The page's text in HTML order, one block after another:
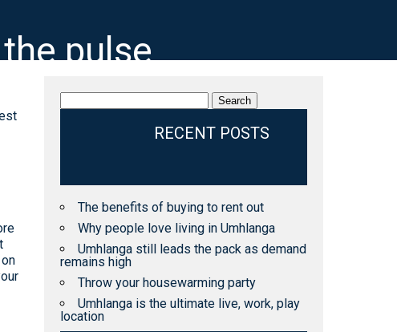
pulse
Search
for:
RECENT POSTS
The benefits of buying to rent out
Why people love living in Umhlanga
Umhlanga still leads the pack as demand
remains high
Throw your housewarming party
Umhlanga is the ultimate live, work, play
location